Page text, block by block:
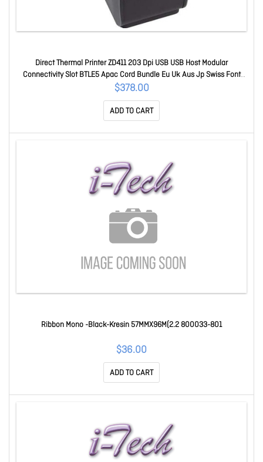
Direct Thermal Printer ZD411 203 Dpi USB USB Host Modular
Connectivity Slot BTLE5 Apac Cord Bundle Eu Uk Aus Jp Swiss Font
Ezpl ZD4A022-D0PM00EZ
$378.00
ADD TO CART
Ribbon Mono -Black-Kresin 57MMX96M(2.2 800033-801
$36.00
ADD TO CART